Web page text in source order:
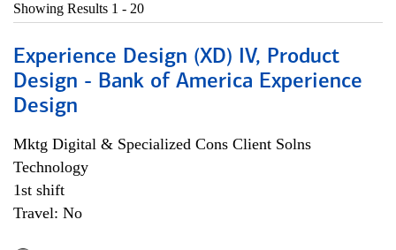
Showing Results 1 - 20
Experience Design (XD) IV, Product
Design - Bank of America Experience
Design
Mktg Digital & Specialized Cons Client Solns
Technology
1st shift
Travel: No